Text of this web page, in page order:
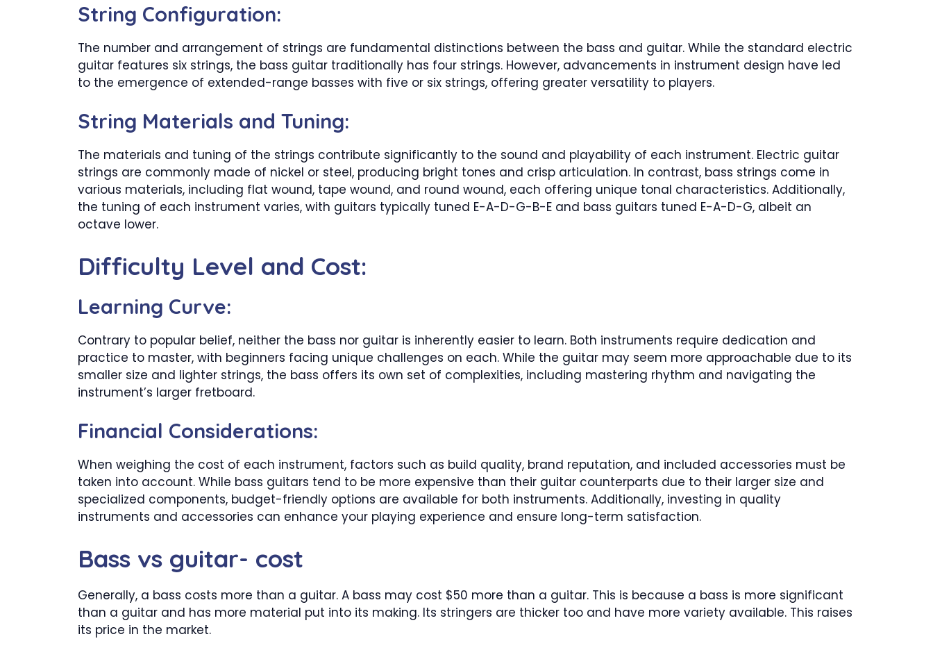
String Configuration:
The number and arrangement of strings are fundamental distinctions between the bass and guitar. While the standard electric
guitar features six strings, the bass guitar traditionally has four strings. However, advancements in instrument design have led
to the emergence of extended-range basses with five or six strings, offering greater versatility to players.
String Materials and Tuning:
The materials and tuning of the strings contribute significantly to the sound and playability of each instrument. Electric guitar
strings are commonly made of nickel or steel, producing bright tones and crisp articulation. In contrast, bass strings come in
various materials, including flat wound, tape wound, and round wound, each offering unique tonal characteristics. Additionally,
the tuning of each instrument varies, with guitars typically tuned E-A-D-G-B-E and bass guitars tuned E-A-D-G, albeit an
octave lower.
Difficulty Level and Cost:
Learning Curve:
Contrary to popular belief, neither the bass nor guitar is inherently easier to learn. Both instruments require dedication and
practice to master, with beginners facing unique challenges on each. While the guitar may seem more approachable due to its
smaller size and lighter strings, the bass offers its own set of complexities, including mastering rhythm and navigating the
instrument’s larger fretboard.
Financial Considerations:
When weighing the cost of each instrument, factors such as build quality, brand reputation, and included accessories must be
taken into account. While bass guitars tend to be more expensive than their guitar counterparts due to their larger size and
specialized components, budget-friendly options are available for both instruments. Additionally, investing in quality
instruments and accessories can enhance your playing experience and ensure long-term satisfaction.
Bass vs guitar- cost
Generally, a bass costs more than a guitar. A bass may cost $50 more than a guitar. This is because a bass is more significant
than a guitar and has more material put into its making. Its stringers are thicker too and have more variety available. This raises
its price in the market.